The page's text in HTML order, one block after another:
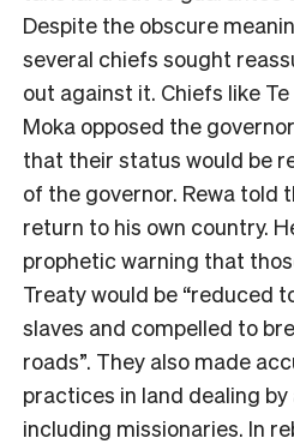
Despite the obscure
several chiefs sought
out against it. Chiefs like
Moka opposed the
that their status would be
of the governor. Rewa told
return to his own country.
prophetic warning that
Treaty would be “reduced
slaves and compelled to
roads”. They also made
practices in land dealing
including missionaries. In